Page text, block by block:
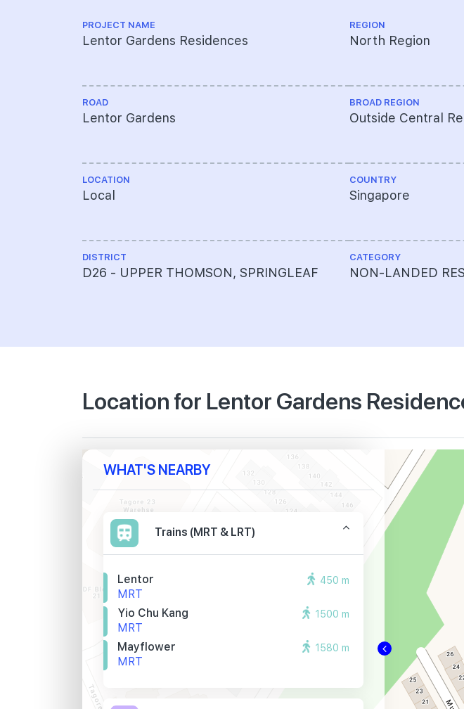
PROJECT NAME
Lentor Gardens Residences
ROAD
Lentor Gardens
LOCATION
Local
DISTRICT
D26 - UPPER THOMSON, SPRINGLEAF
REGION
North Region
BROAD REGION
Outside Central
COUNTRY
Singapore
CATEGORY
NON-LANDED
Location for Lentor Gardens
WHAT'S NEARBY
Trains (MRT & LRT)
Lentor
MRT
450 m
Yio Chu Kang
MRT
1500 m
Mayflower
MRT
1580 m